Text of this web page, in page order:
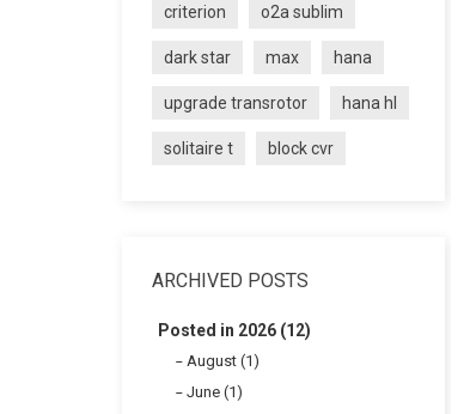
criterion o2a sublim
dark star max hana
upgrade transrotor hana hl
solitaire t block cvr
ARCHIVED POSTS
Posted in 2026 (12)
August (1)
June (1)